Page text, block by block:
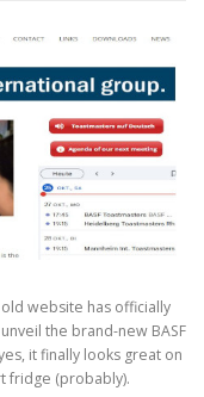
website has officially
the brand-new BASF
it finally looks great on
fridge (probably).